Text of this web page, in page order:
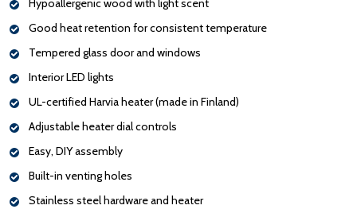
Hypoallergenic wood with light scent
Good heat retention for consistent temperature
Tempered glass door and windows
Interior LED lights
UL-certified Harvia heater (made in Finland)
Adjustable heater dial controls
Easy, DIY assembly
Built-in venting holes
Stainless steel hardware and heater